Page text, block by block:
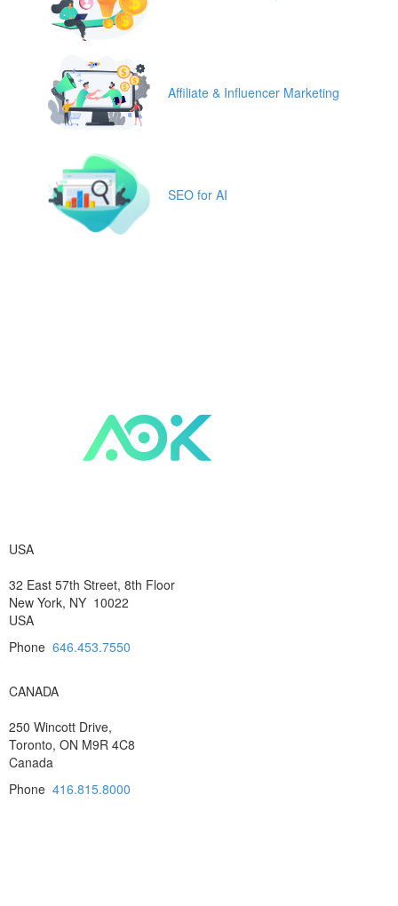
Affiliate & Influencer Marketing
SEO for AI
USA
32 East 57th Street, 8th Floor
New York, NY 10022
USA
Phone 646.453.7550
CANADA
250 Wincott Drive,
Toronto, ON M9R 4C8
Canada
Phone 416.815.8000